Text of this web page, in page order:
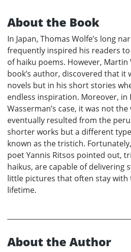
About the Book
In Japan, Thomas Wolfe’s long
frequently inspired his readers
of haiku poems. However, Martin
book’s author, discovered that it
novels but in his short stories
endless inspiration. Moreover, in
Wasserman’s case, it was not
eventually resulted from the
shorter works but a different
known as the tristich.
poet Yannis Ritsos pointed out,
haikus, are capable of delivering
little pictures that often stay with
lifetime.
About the Author